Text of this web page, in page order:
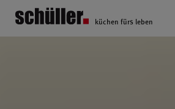
küchen fürs leben